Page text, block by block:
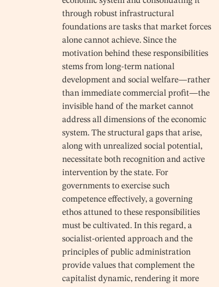
through robust infrastructural
foundations are tasks that market forces
alone cannot achieve. Since the
motivation behind these responsibilities
stems from long-term national
development and social welfare—rather
than immediate commercial profit—the
invisible hand of the market cannot
address all dimensions of the economic
system. The structural gaps that arise,
along with unrealized social potential,
necessitate both recognition and active
intervention by the state. For
governments to exercise such
competence effectively, a governing
ethos attuned to these responsibilities
must be cultivated. In this regard, a
socialist-oriented approach and the
principles of public administration
provide values that complement the
capitalist dynamic, rendering it more